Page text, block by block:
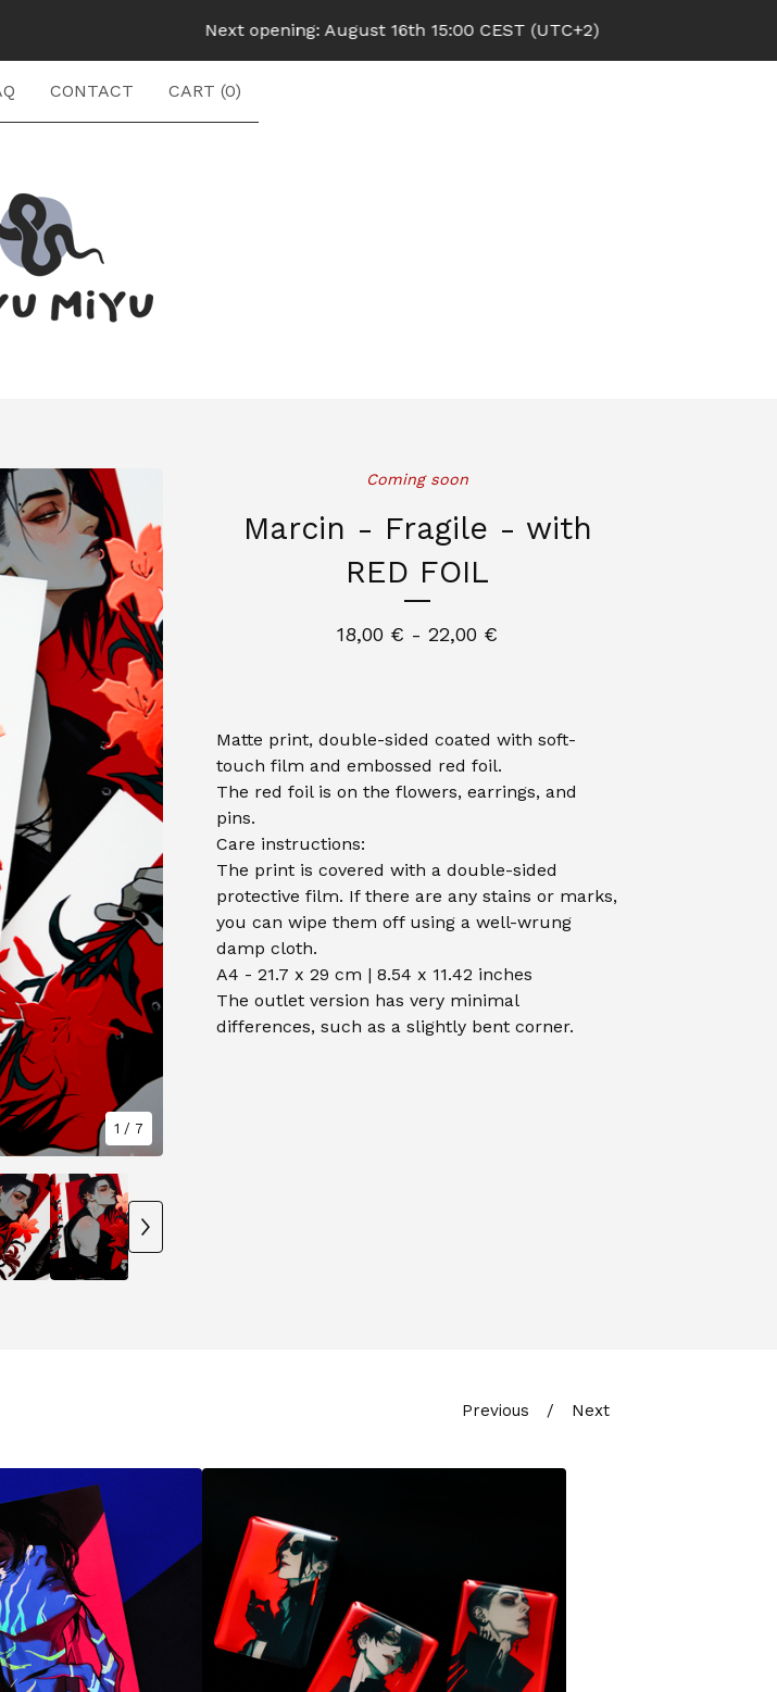
Next opening: August 16th 15:00 CEST (UTC+2)
CONTACT CART (0)
Coming soon
Marcin - Fragile - with
RED FOIL
18,00 € - 22,00 €
Matte print, double-sided coated with soft-
touch film and embossed red foil.
The red foil is on the flowers, earrings, and
pins.
Care instructions:
The print is covered with a double-sided
protective film. If there are any stains or marks,
you can wipe them off using a well-wrung
damp cloth.
A4 - 21.7 x 29 cm | 8.54 x 11.42 inches
The outlet version has very minimal
differences, such as a slightly bent corner.
1 / 7
Previous Next